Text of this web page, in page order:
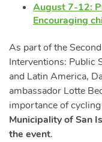
August 7-12:
Encouraging
As part of the
Interventions: Public
and Latin America,
ambassador Lotte
importance of
Municipality of San
the event.